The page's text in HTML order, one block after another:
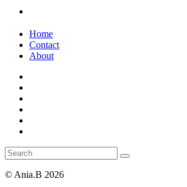
Home
Contact
About
© Ania.B 2026